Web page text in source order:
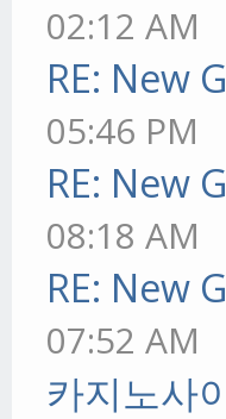
02:12 AM
RE: New
05:46 PM
RE: New
08:18 AM
RE: New
07:52 AM
카지노사